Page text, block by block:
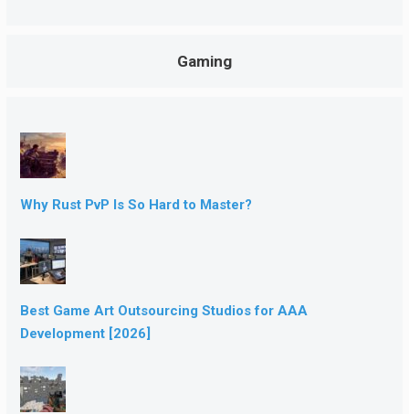
Gaming
Why Rust PvP Is So Hard to Master?
Best Game Art Outsourcing Studios for AAA
Development [2026]